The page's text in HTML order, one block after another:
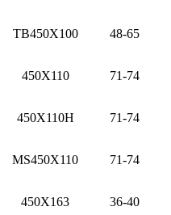
TB450X100 48-65
450X110 71-74
450X110H 71-74
MS450X110 71-74
450X163 36-40